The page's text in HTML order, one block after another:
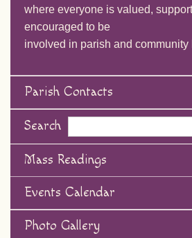
where everyone is valued,
encouraged to be
involved in parish and community
Parish Contacts
Search
Mass Readings
Events Calendar
Photo Gallery